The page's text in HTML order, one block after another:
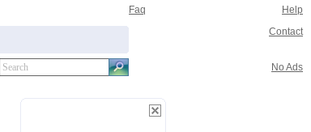
Faq Help
Contact
No Ads